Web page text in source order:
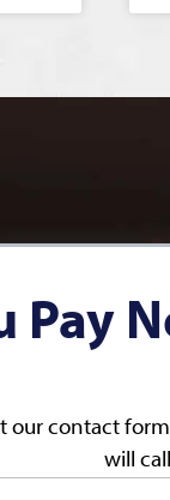
Pay
our contact
will